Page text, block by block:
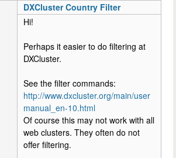
DXCluster Country Filter
Hi!
Perhaps it easier to do filtering at
DXCluster.
See the filter commands:
http://www.dxcluster.org/main/user
manual_en-10.html
Of course this may not work with all
web clusters. They often do not
offer filtering.